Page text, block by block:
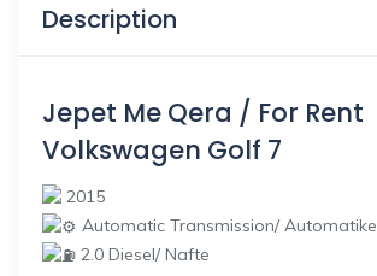
Description
Jepet Me Qera / For Rent
Volkswagen Golf 7
2015
Automatic Transmission/ Automatike
2.0 Diesel/ Nafte